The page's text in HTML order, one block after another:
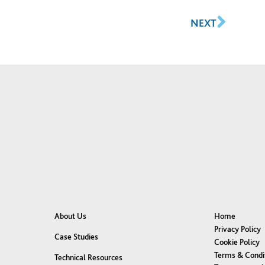
NEXT
About Us
Case Studies
Technical Resources
Home
Privacy Policy
Cookie Policy
Terms &